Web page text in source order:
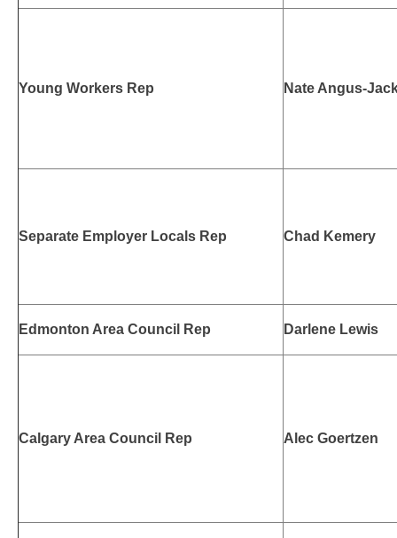
Young Workers Rep Nate Angus-
Separate Employer Locals Rep Chad Kemery
Edmonton Area Council Rep Darlene Lewis
Calgary Area Council Rep Alec Goertzen